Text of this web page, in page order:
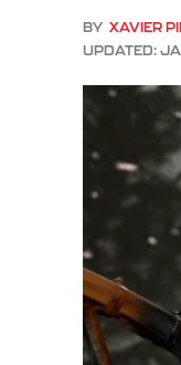
BY XAVIER
UPDATED: